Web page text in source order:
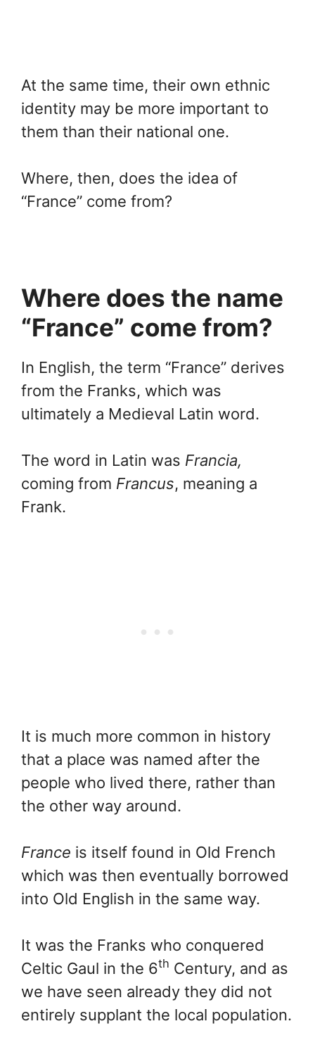
At the same time, their own ethnic
identity may be more important to
them than their national one.
Where, then, does the idea of
“France” come from?
Where does the name
“France” come from?
In English, the term “France” derives
from the Franks, which was
ultimately a Medieval Latin word.
The word in Latin was Francia,
coming from Francus, meaning a
Frank.
It is much more common in history
that a place was named after the
people who lived there, rather than
the other way around.
France is itself found in Old French
which was then eventually borrowed
into Old English in the same way.
It was the Franks who conquered
Celtic Gaul in the 6th Century, and as
we have seen already they did not
entirely supplant the local population.